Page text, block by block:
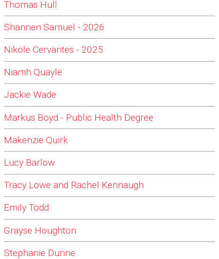
Thomas Hull
Shannen Samuel - 2026
Nikole Cervantes - 2025
Niamh Quayle
Jackie Wade
Markus Boyd - Public Health Degree
Makenzie Quirk
Lucy Barlow
Tracy Lowe and Rachel Kennaugh
Emily Todd
Grayse Houghton
Stephanie Dunne